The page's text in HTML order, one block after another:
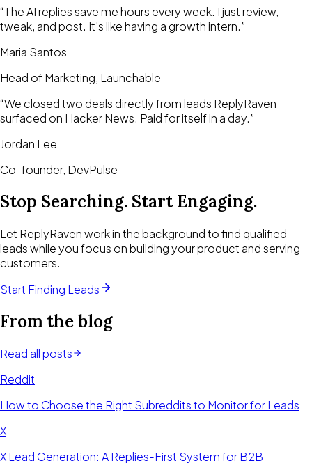
“The AI replies save me hours every week. I just review,
tweak, and post. It's like having a growth intern.”
Maria Santos
Head of Marketing, Launchable
“We closed two deals directly from leads ReplyRaven
surfaced on Hacker News. Paid for itself in a day.”
Jordan Lee
Co-founder, DevPulse
Stop Searching. Start Engaging.
Let ReplyRaven work in the background to find qualified
leads while you focus on building your product and serving
customers.
Start Finding Leads
From the blog
Read all posts
Reddit
How to Choose the Right Subreddits to Monitor for Leads
X
X Lead Generation: A Replies-First System for B2B